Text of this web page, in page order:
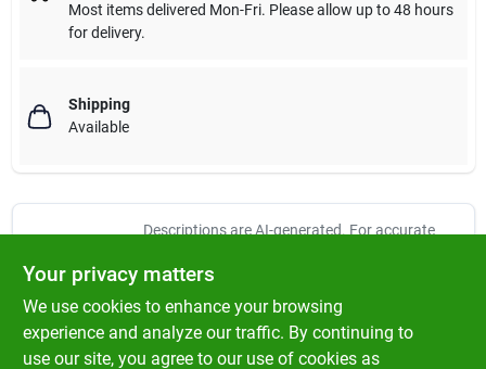
Most items delivered Mon-Fri. Please allow up to 48 hours
for delivery.
Shipping
Available
Descriptions are AI-generated. For accurate
confirm.
Wooster, yachtsman, 1 1/2", angle sash white china bristle
paintbrush, natural white china bristle, for use in oil base &
Your privacy matters
We use cookies to enhance your browsing
experience and analyze our traffic. By continuing to
use our site, you agree to our use of cookies as